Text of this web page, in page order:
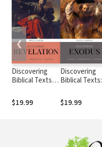
Discovering
Biblical Texts:
Revelation
$19.99
Discovering
Biblical Texts:
Exodus (DBT)
$19.99
❮